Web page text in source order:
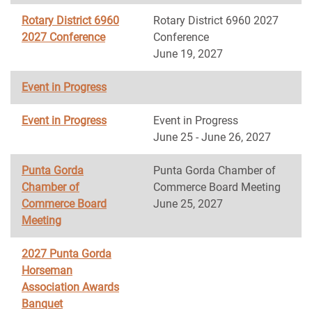
Rotary District 6960
2027 Conference
Rotary District 6960 2027
Conference
June 19, 2027
Event in Progress
Event in Progress
Event in Progress
June 25 - June 26, 2027
Punta Gorda
Chamber of
Commerce Board
Meeting
Punta Gorda Chamber of
Commerce Board Meeting
June 25, 2027
2027 Punta Gorda
Horseman
Association Awards
Banquet